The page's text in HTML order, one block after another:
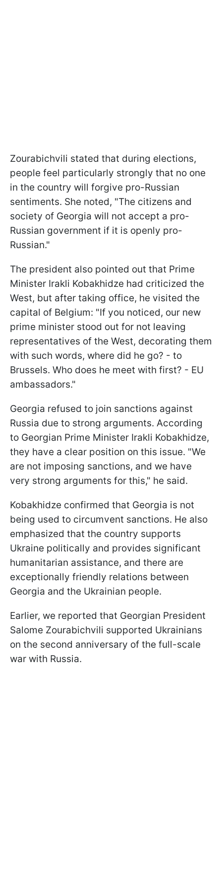
Zourabichvili stated that during elections,
people feel particularly strongly that no one
in the country will forgive pro-Russian
sentiments. She noted, "The citizens and
society of Georgia will not accept a pro-
Russian government if it is openly pro-
Russian."
The president also pointed out that Prime
Minister Irakli Kobakhidze had criticized the
West, but after taking office, he visited the
capital of Belgium: "If you noticed, our new
prime minister stood out for not leaving
representatives of the West, decorating them
with such words, where did he go? - to
Brussels. Who does he meet with first? - EU
ambassadors."
Georgia refused to join sanctions against
Russia due to strong arguments. According
to Georgian Prime Minister Irakli Kobakhidze,
they have a clear position on this issue. "We
are not imposing sanctions, and we have
very strong arguments for this," he said.
Kobakhidze confirmed that Georgia is not
being used to circumvent sanctions. He also
emphasized that the country supports
Ukraine politically and provides significant
humanitarian assistance, and there are
exceptionally friendly relations between
Georgia and the Ukrainian people.
Earlier, we reported that Georgian President
Salome Zourabichvili supported Ukrainians
on the second anniversary of the full-scale
war with Russia.